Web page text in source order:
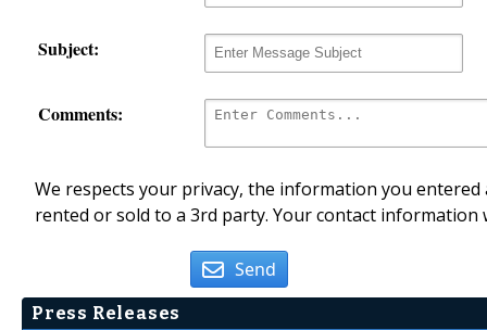
Subject:
Comments:
We respects your privacy, the information you
rented or sold to a 3rd party. Your contact
Send
Press Releases